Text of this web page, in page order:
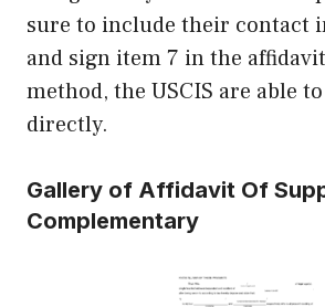
sure to include their contact
and sign item 7 in the
method, the USCIS are able
directly.
Gallery of Affidavit Of
Complementary